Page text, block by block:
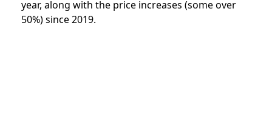
year, along with the price increases (some over
50%) since 2019.